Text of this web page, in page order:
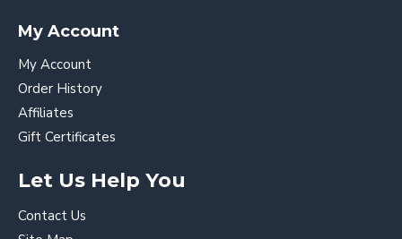
My Account
My Account
Order History
Affiliates
Gift Certificates
Let Us Help You
Contact Us